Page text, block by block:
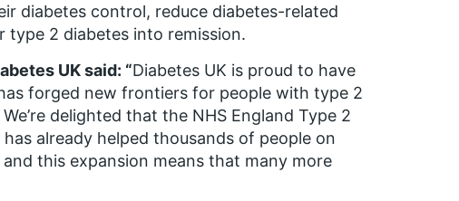
diabetes control, reduce diabetes-related
type 2 diabetes into remission.
UK said: “Diabetes UK is proud to have
forged new frontiers for people with type 2
delighted that the NHS England Type 2
already helped thousands of people on
this expansion means that many more